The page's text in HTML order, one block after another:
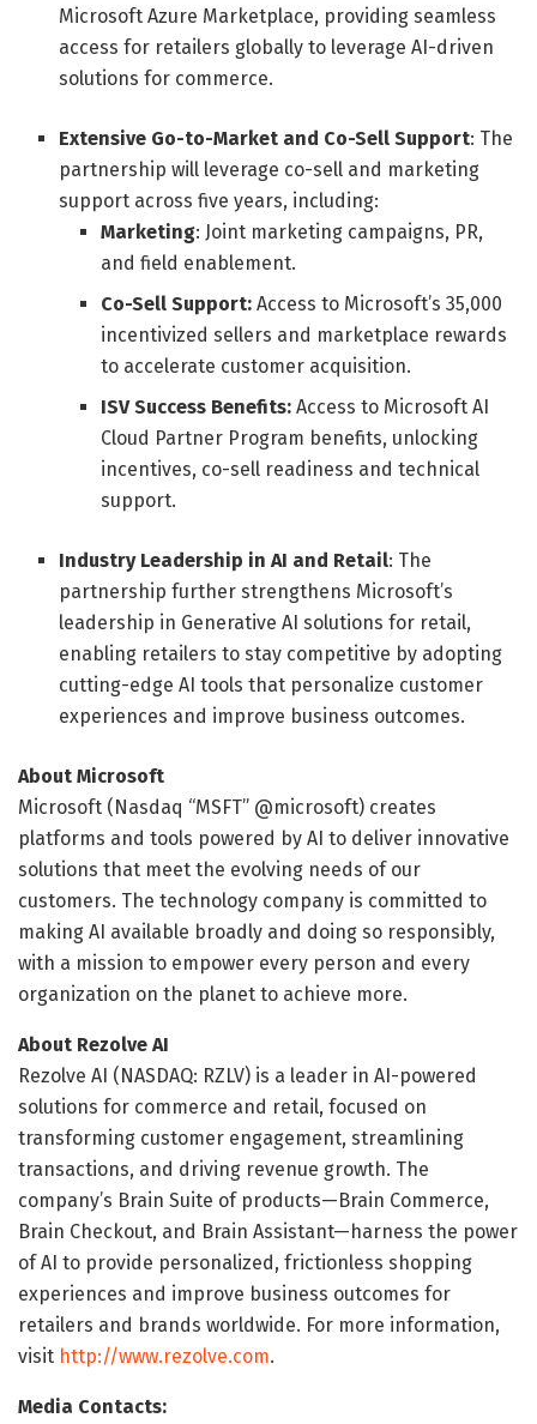
Microsoft Azure Marketplace, providing seamless
access for retailers globally to leverage AI-driven
solutions for commerce.
Extensive Go-to-Market and Co-Sell Support: The
partnership will leverage co-sell and marketing
support across five years, including:
Marketing: Joint marketing campaigns, PR,
and field enablement.
Co-Sell Support:Access to Microsoft’s 35,000
incentivized sellers and marketplace rewards
to accelerate customer acquisition.
ISV Success Benefits:Access to Microsoft AI
Cloud Partner Program benefits, unlocking
incentives, co-sell readiness and technical
support.
Industry Leadership in AI and Retail: The
partnership further strengthens Microsoft’s
leadership in Generative AI solutions for retail,
enabling retailers to stay competitive by adopting
cutting-edge AI tools that personalize customer
experiences and improve business outcomes.
About Microsoft
Microsoft (Nasdaq “MSFT” @microsoft) creates
platforms and tools powered by AI to deliver innovative
solutions that meet the evolving needs of our
customers. The technology company is committed to
making AI available broadly and doing so responsibly,
with a mission to empower every person and every
organization on the planet to achieve more.
About Rezolve AI
Rezolve AI (NASDAQ: RZLV) is a leader in AI-powered
solutions for commerce and retail, focused on
transforming customer engagement, streamlining
transactions, and driving revenue growth. The
company’s Brain Suite of products—Brain Commerce,
Brain Checkout, and Brain Assistant—harness the power
of AI to provide personalized, frictionless shopping
experiences and improve business outcomes for
retailers and brands worldwide. For more information,
visit http://www.rezolve.com.
Media Contacts: